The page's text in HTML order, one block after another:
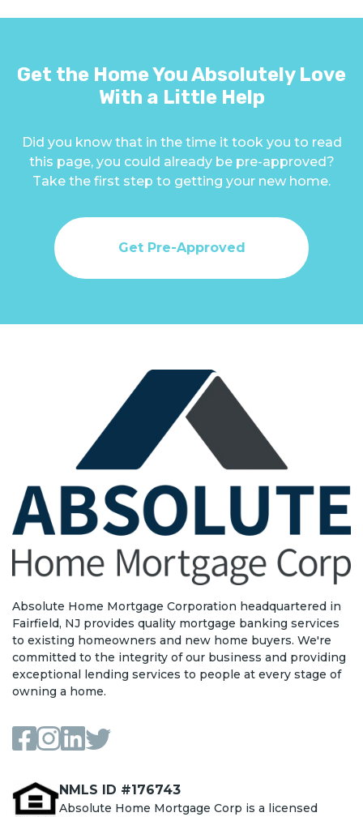
Get the Home You Absolutely Love
With a Little Help
Did you know that in the time it took you to read
this page, you could already be pre-approved?
Take the first step to getting your new home.
Get Pre-Approved
Absolute Home Mortgage Corporation headquartered in
Fairfield, NJ provides quality mortgage banking services
to existing homeowners and new home buyers. We're
committed to the integrity of our business and providing
exceptional lending services to people at every stage of
owning a home.
NMLS ID #176743
Absolute Home Mortgage Corp is a licensed